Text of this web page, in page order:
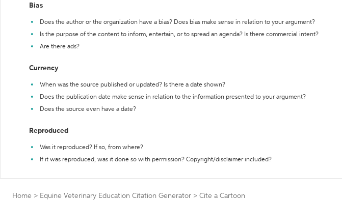
Bias
Does the author or the organization have a bias? Does bias make sense in relation to your argument?
Is the purpose of the content to inform, entertain, or to spread an agenda? Is there commercial intent?
Are there ads?
Currency
When was the source published or updated? Is there a date shown?
Does the publication date make sense in relation to the information presented to your argument?
Does the source even have a date?
Reproduced
Was it reproduced? If so, from where?
If it was reproduced, was it done so with permission? Copyright/disclaimer included?
Home > Equine Veterinary Education Citation Generator > Cite a Cartoon